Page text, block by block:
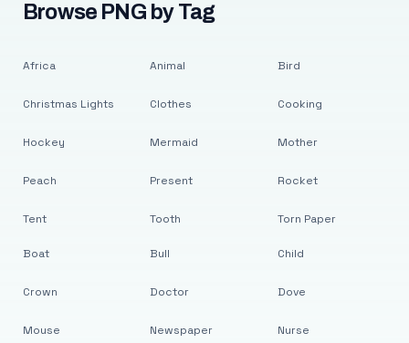
Browse PNG by Tag
Africa
Christmas Lights
Hockey
Peach
Tent
Animal
Clothes
Mermaid
Present
Tooth
Bird
Cooking
Mother
Rocket
Torn Paper
Boat
Crown
Mouse
Bull
Doctor
Newspaper
Child
Dove
Nurse